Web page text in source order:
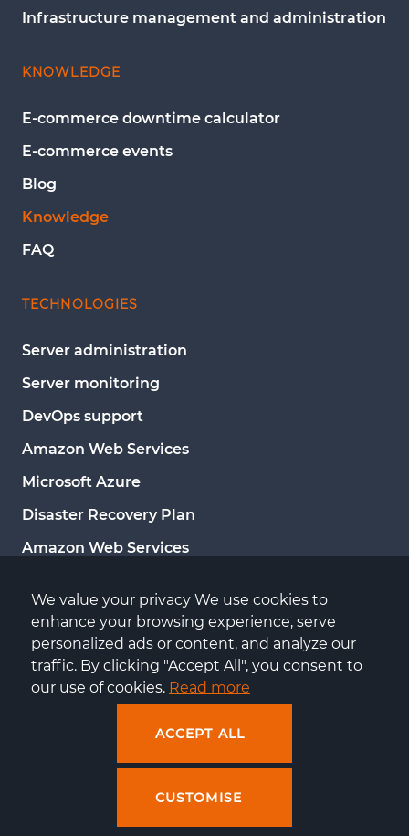
Infrastructure management and administration
KNOWLEDGE
E-commerce downtime calculator
E-commerce events
Blog
Knowledge
FAQ
TECHNOLOGIES
Server administration
Server monitoring
DevOps support
Amazon Web Services
Microsoft Azure
Disaster Recovery Plan
Amazon Web Services
Microsoft Azure
Server administration
Server monitoring
Copyright by Centuria © 2026 All rights reserved
We value your privacy We use cookies to
enhance your browsing experience, serve
personalized ads or content, and analyze our
traffic. By clicking "Accept All", you consent to
our use of cookies. Read more
ACCEPT ALL
CUSTOMISE